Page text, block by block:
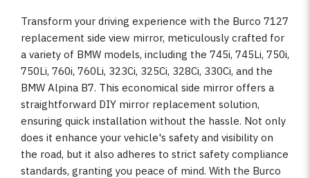
Transform your driving experience with the Burco 7127
replacement side view mirror, meticulously crafted for
a variety of BMW models, including the 745i, 745Li, 750i,
750Li, 760i, 760Li, 323Ci, 325Ci, 328Ci, 330Ci, and the
BMW Alpina B7. This economical side mirror offers a
straightforward DIY mirror replacement solution,
ensuring quick installation without the hassle. Not only
does it enhance your vehicle's safety and visibility on
the road, but it also adheres to strict safety compliance
standards, granting you peace of mind. With the Burco